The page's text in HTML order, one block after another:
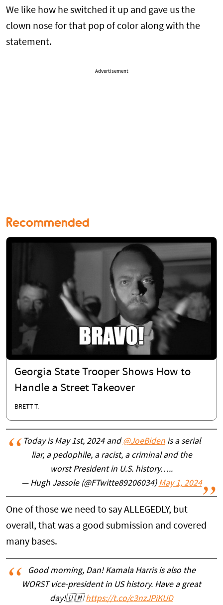
We like how he switched it up and gave us the
clown nose for that pop of color along with the
statement.
Advertisement
Recommended
Georgia State Trooper Shows How to
Handle a Street Takeover
BRETT T.
Today is May 1st, 2024 and @JoeBidenis a serial
liar, a pedophile, a racist, a criminal and the
worst President in U.S. history…..
— Hugh Jassole (@FTwitte89206034) May 1, 2024
One of those we need to say ALLEGEDLY, but
overall, that was a good submission and covered
many bases.
Good morning, Dan! Kamala Harris is also the
WORST vice-president in US history. Have a great
day!🇺🇲https://t.co/c3nzJPiKUD